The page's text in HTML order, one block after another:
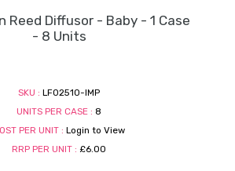
Reed Diffusor - Baby - 1 Case
- 8 Units
SKU : LF02510-IMP
UNITS PER CASE : 8
PER UNIT : Login to View
RRP PER UNIT : £6.00